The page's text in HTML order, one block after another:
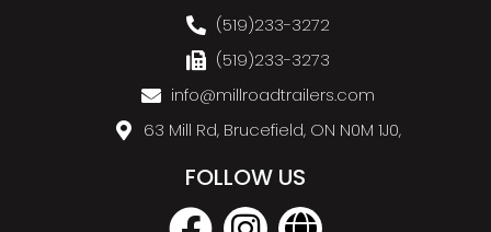
(519)233-3272
(519)233-3273
info@millroadtrailers.com
63 Mill Rd, Brucefield, ON N0M 1J0,
FOLLOW US